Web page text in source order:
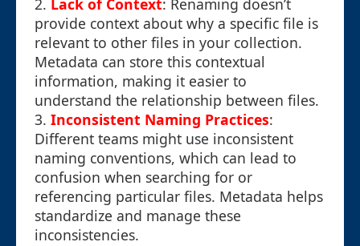
2. Lack of Context: Renaming doesn’t
provide context about why a specific file is
relevant to other files in your collection.
Metadata can store this contextual
information, making it easier to
understand the relationship between files.
3. Inconsistent Naming Practices:
Different teams might use inconsistent
naming conventions, which can lead to
confusion when searching for or
referencing particular files. Metadata helps
standardize and manage these
inconsistencies.